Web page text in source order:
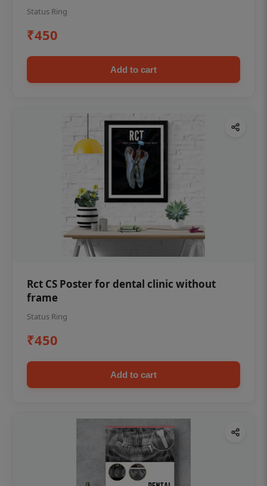
Status Ring
₹450
Add to cart
Rct CS Poster for dental clinic without
frame
Status Ring
₹450
Add to cart